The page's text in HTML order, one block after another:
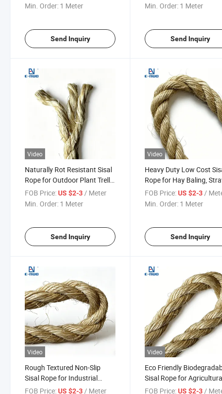
Min. Order: 1 Meter
Send Inquiry
Min. Order: 1 Meter
Send Inquiry
Video
Naturally Rot Resistant Sisal
Rope for Outdoor Plant Trellis
and Garden Fence
Reinforcement
FOB Price:US $2-3/ Meter
Min. Order: 1 Meter
Send Inquiry
Video
Heavy Duty Low Cost
Rope for Hay Baling,
Bundling and Forage
Closing
FOB Price: US $2-3 /
Min. Order: 1 Meter
Send Inquiry
Video
Rough Textured Non-Slip
Sisal Rope for Industrial
Carton Strapping and Pallet
FOB Price:US $2-3/ Meter
Video
Eco Friendly
Sisal Rope for
Crop Support and Vine
FOB Price: US $2-3/